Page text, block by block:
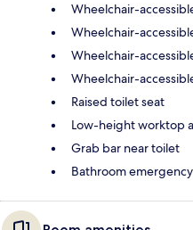
Wheelchair-
Wheelchair-
Wheelchair-
Wheelchair-
Raised toilet seat
Low-height worktop
Grab bar near toilet
Bathroom